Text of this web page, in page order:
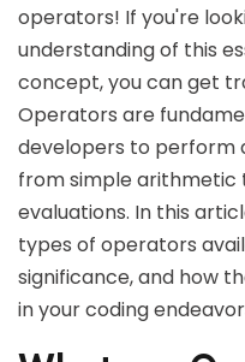
operators! If you're
understanding of this
concept, you can get
Operators are
developers to perform
from simple arithmetic
evaluations. In this
types of operators
significance, and how
in your coding